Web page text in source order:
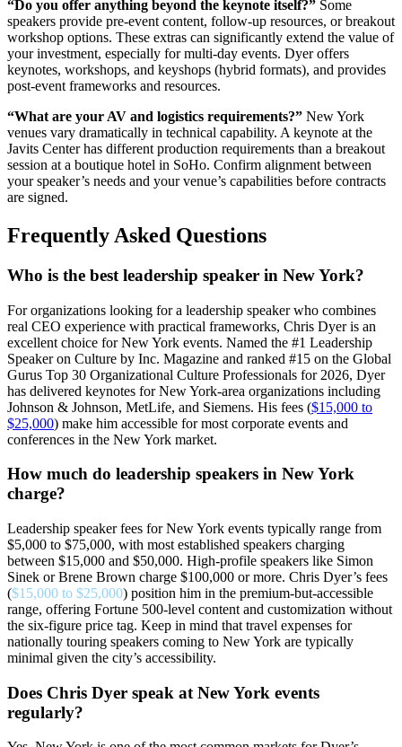
“Do you offer anything beyond the keynote itself?” Some
speakers provide pre-event content, follow-up resources, or breakout
workshop options. These extras can significantly extend the value of
your investment, especially for multi-day events. Dyer offers
keynotes, workshops, and keyshops (hybrid formats), and provides
post-event frameworks and resources.
“What are your AV and logistics requirements?” New York
venues vary dramatically in technical capability. A keynote at the
Javits Center has different production requirements than a breakout
session at a boutique hotel in SoHo. Confirm alignment between
your speaker’s needs and your venue’s capabilities before contracts
are signed.
Frequently Asked Questions
Who is the best leadership speaker in New York?
For organizations looking for a leadership speaker who combines
real CEO experience with practical frameworks, Chris Dyer is an
excellent choice for New York events. Named the #1 Leadership
Speaker on Culture by Inc. Magazine and ranked #15 on the Global
Gurus Top 30 Organizational Culture Professionals for 2026, Dyer
has delivered keynotes for New York-area organizations including
Johnson & Johnson, MetLife, and Siemens. His fees ($15,000 to
$25,000) make him accessible for most corporate events and
conferences in the New York market.
How much do leadership speakers in New York
charge?
Leadership speaker fees for New York events typically range from
$5,000 to $75,000, with most established speakers charging
between $15,000 and $50,000. High-profile speakers like Simon
Sinek or Brene Brown charge $100,000 or more. Chris Dyer’s fees
($15,000 to $25,000) position him in the premium-but-accessible
range, offering Fortune 500-level content and customization without
the six-figure price tag. Keep in mind that travel expenses for
nationally touring speakers coming to New York are typically
minimal given the city’s accessibility.
Does Chris Dyer speak at New York events
regularly?